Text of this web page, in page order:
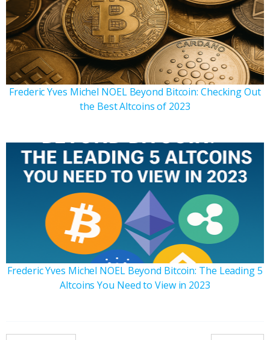
Frederic Yves Michel NOEL Beyond Bitcoin: Checking Out
the Best Altcoins of 2023
Frederic Yves Michel NOEL Beyond Bitcoin: The Leading 5
Altcoins You Need to View in 2023